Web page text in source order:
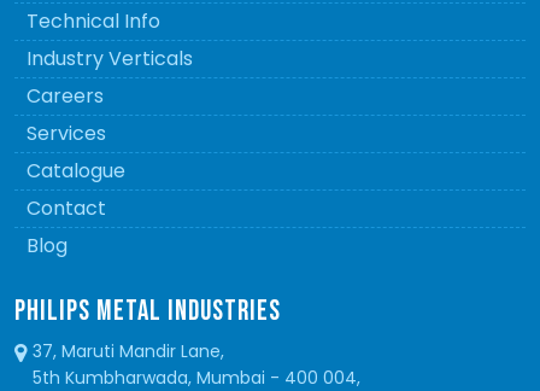
Technical Info
Industry Verticals
Careers
Services
Catalogue
Contact
Blog
PHILIPS METAL INDUSTRIES
37, Maruti Mandir Lane,
5th Kumbharwada, Mumbai - 400 004,